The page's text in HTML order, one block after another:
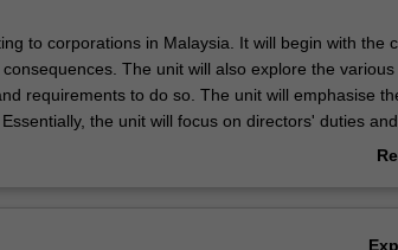
to corporations in Malaysia. It will begin with the
The unit will also explore the
requirements to do so. The unit will emphasise
the unit will focus on directors' duties
of majority shareholders. The unit will also